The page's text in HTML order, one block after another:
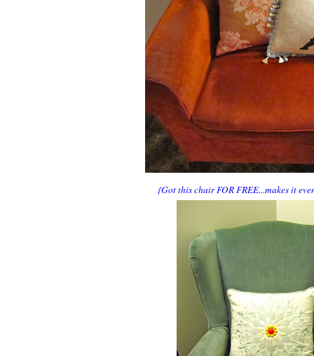
{Got this chair FOR FREE...makes it